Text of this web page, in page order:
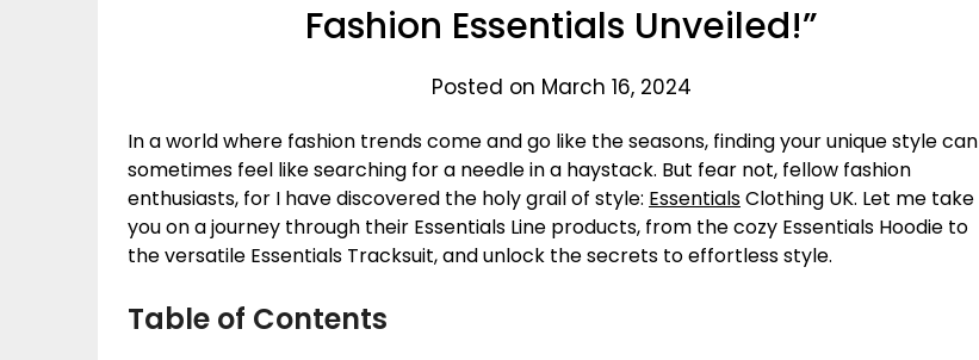
Fashion Essentials Unveiled!”
Posted on March 16, 2024
In a world where fashion trends come and go like the seasons, finding your unique style can
sometimes feel like searching for a needle in a haystack. But fear not, fellow fashion
enthusiasts, for I have discovered the holy grail of style: EssentialsClothing UK. Let me take
you on a journey through their Essentials Line products, from the cozy Essentials Hoodie to
the versatile Essentials Tracksuit, and unlock the secrets to effortless style.
Table of Contents